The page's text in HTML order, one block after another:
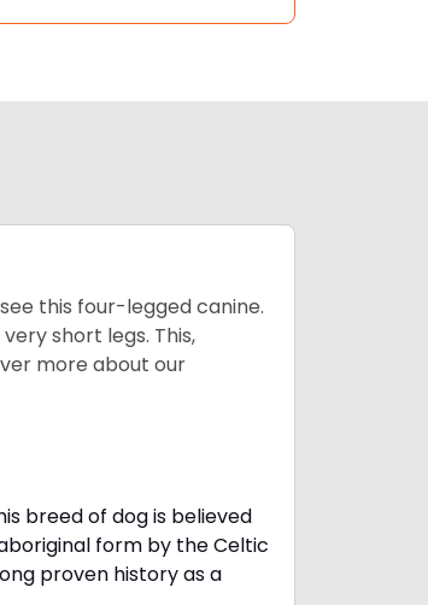
this four-legged canine.
short legs. This,
more about our
breed of dog is believed
form by the Celtic
proven history as a